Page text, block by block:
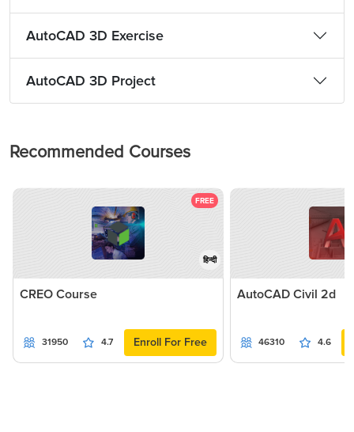
AutoCAD 3D Exercise
AutoCAD 3D Project
Recommended Courses
FREE
हिन्दी
CREO Course
31950 4.7 Enroll For Free
AutoCAD Civil 2d
46310 4.6